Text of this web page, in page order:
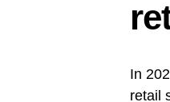
In
retail